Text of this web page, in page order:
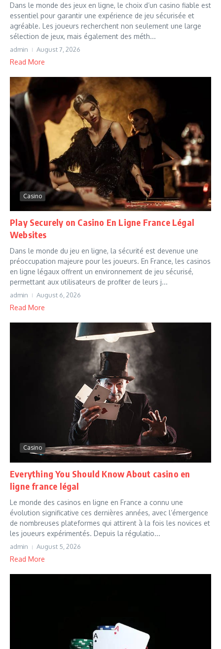
Dans le monde des jeux en ligne, le choix d’un casino fiable est
essentiel pour garantir une expérience de jeu sécurisée et
agréable. Les joueurs recherchent non seulement une large
sélection de jeux, mais également des méth...
admin August 7, 2026
Read More
Casino
Play Securely on Casino En Ligne France Légal
Websites
Dans le monde du jeu en ligne, la sécurité est devenue une
préoccupation majeure pour les joueurs. En France, les casinos
en ligne légaux offrent un environnement de jeu sécurisé,
permettant aux utilisateurs de profiter de leurs j...
admin August 6, 2026
Read More
Casino
Everything You Should Know About casino en
ligne france légal
Le monde des casinos en ligne en France a connu une
évolution significative ces dernières années, avec l’émergence
de nombreuses plateformes qui attirent à la fois les novices et
les joueurs expérimentés. Depuis la régulatio...
admin August 5, 2026
Read More